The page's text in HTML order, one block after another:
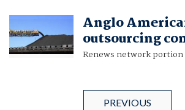
Anglo
outsourcing
Renews network portion
PREVIOUS